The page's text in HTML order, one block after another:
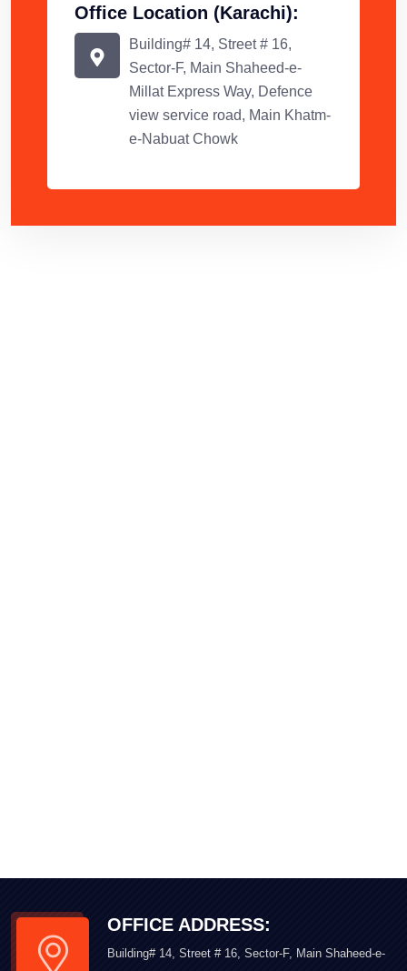
Office Location (Karachi):
Building# 14, Street # 16,
Sector-F, Main Shaheed-e-
Millat Express Way, Defence
view service road, Main Khatm-
e-Nabuat Chowk
OFFICE ADDRESS:
Building# 14, Street # 16, Sector-F, Main Shaheed-e-